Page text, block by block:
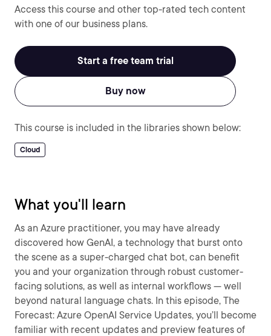
Access this course and other top-rated tech content
with one of our business plans.
Start a free team trial
Buy now
This course is included in the libraries shown below:
Cloud
What you'll learn
As an Azure practitioner, you may have already
discovered how GenAI, a technology that burst onto
the scene as a super-charged chat bot, can benefit
you and your organization through robust customer-
facing solutions, as well as internal workflows — well
beyond natural language chats. In this episode, The
Forecast: Azure OpenAI Service Updates, you’ll become
familiar with recent updates and preview features of